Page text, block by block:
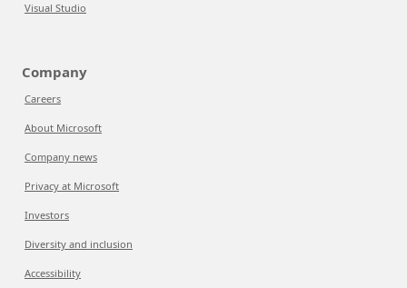
Visual Studio
Company
Careers
About Microsoft
Company news
Privacy at Microsoft
Investors
Diversity and inclusion
Accessibility